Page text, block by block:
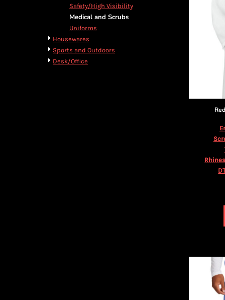
Safety/High Visibility
Medical and Scrubs
Uniforms
Housewares
Sports and Outdoors
Desk/Office
BMD - Bermuda Dollars
BOB - Bolivia Bolivianos
BRL - Brazil Reais
BSD - Bahamas Dollars
BTN - Bhutan Ngultrum